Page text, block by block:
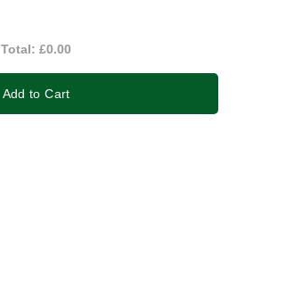
Total:£0.00
Add to Cart